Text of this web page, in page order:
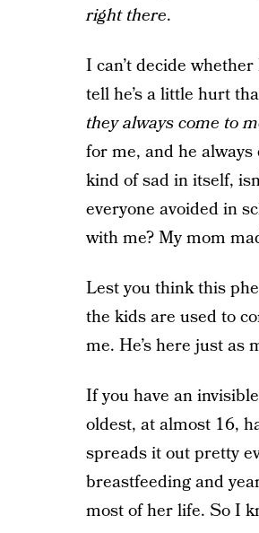
right there.
I can’t decide
tell he’s a little hurt
they always come to
for me, and he
kind of sad in itself,
everyone avoided in
with me? My mom
Lest you think this
the kids are used to
me. He’s here just as
If you have an
oldest, at almost 16,
spreads it out pretty
breastfeeding and
most of her life. So I